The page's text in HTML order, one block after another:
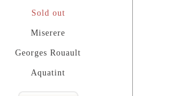
Sold out
Miserere
Georges Rouault
Aquatint